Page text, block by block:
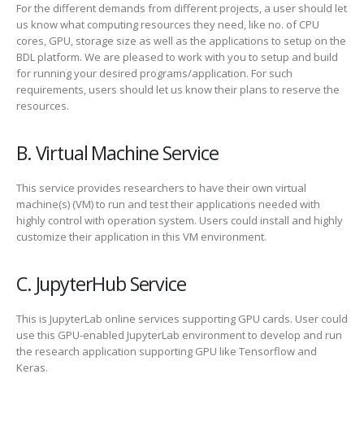
For the different demands from different projects, a user should let
us know what computing resources they need, like no. of CPU
cores, GPU, storage size as well as the applications to setup on the
BDL platform. We are pleased to work with you to setup and build
for running your desired programs/application. For such
requirements, users should let us know their plans to reserve the
resources.
B. Virtual Machine Service
This service provides researchers to have their own virtual
machine(s) (VM) to run and test their applications needed with
highly control with operation system. Users could install and highly
customize their application in this VM environment.
C. JupyterHub Service
This is JupyterLab online services supporting GPU cards. User could
use this GPU-enabled JupyterLab environment to develop and run
the research application supporting GPU like Tensorflow and
Keras.